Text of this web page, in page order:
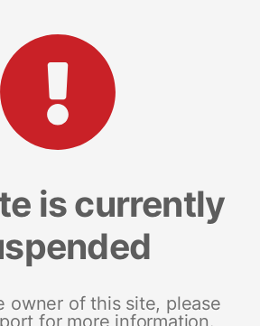
is currently
owner of this site, please
for more information.